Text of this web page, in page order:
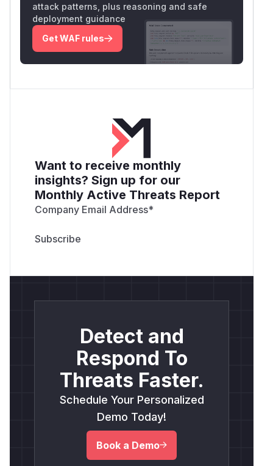
attack patterns, plus reasoning and safe
deployment guidance
Get WAF rules
Want to receive monthly
insights? Sign up for our
Monthly Active Threats Report
Company Email Address*
Detect and
Respond To
Threats Faster.
Schedule Your Personalized
Demo Today!
Book a Demo